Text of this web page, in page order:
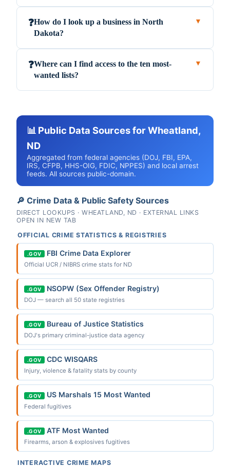
❓How do I look up a business in North
Dakota?
▼
❓Where can I find access to the ten most-
wanted lists?
▼
📊 Public Data Sources for Wheatland,
ND
Aggregated from federal agencies (DOJ, FBI, EPA,
IRS, CFPB, HHS-OIG, FDIC, NPPES) and local arrest
feeds. All sources public-domain.
🔎 Crime Data & Public Safety Sources
DIRECT LOOKUPS · WHEATLAND, ND · EXTERNAL LINKS
OPEN IN NEW TAB
OFFICIAL CRIME STATISTICS & REGISTRIES
.GOV FBI Crime Data Explorer
Official UCR / NIBRS crime stats for ND
.GOV NSOPW (Sex Offender Registry)
DOJ — search all 50 state registries
.GOV Bureau of Justice Statistics
DOJ's primary criminal-justice data agency
.GOV CDC WISQARS
Injury, violence & fatality stats by county
.GOV US Marshals 15 Most Wanted
Federal fugitives
.GOV ATF Most Wanted
Firearms, arson & explosives fugitives
INTERACTIVE CRIME MAPS